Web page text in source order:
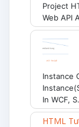
Project
Web API
Instance
In WCF,
HTML